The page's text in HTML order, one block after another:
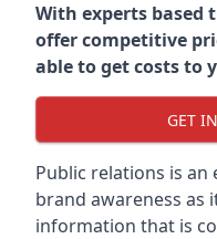
With experts based
offer competitive
able to get costs to
GET
Public relations is an
brand awareness as
information that is